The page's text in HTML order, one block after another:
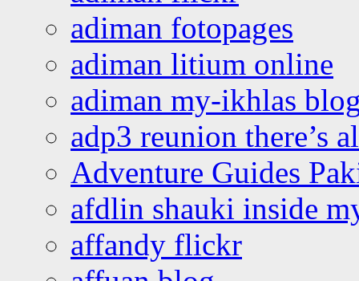
adiman fotopages
adiman litium online
adiman my-ikhlas
adp3 reunion there’s
Adventure Guides
afdlin shauki inside
affandy flickr